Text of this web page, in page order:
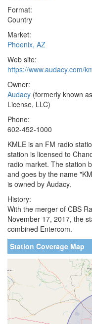
Format:
Country
Market:
Phoenix, AZ
Web site:
https://www.audacy.com/
Owner:
Audacy (formerly known
License, LLC)
Phone:
602-452-1000
KMLE is an FM radio
station is licensed to
radio market. The station
and goes by the name
is owned by Audacy.
History:
With the merger of CBS
November 17, 2017, the
combined Entercom.
Station Coverage Map